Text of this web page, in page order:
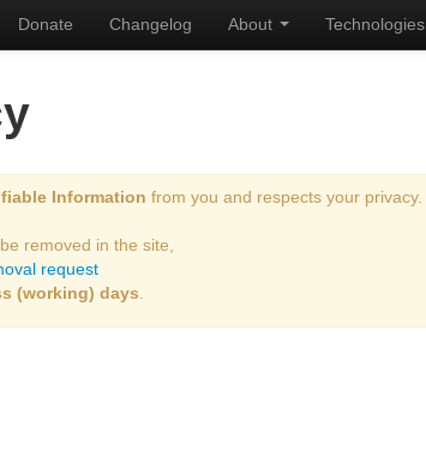
Donate Changelog About Technologies
Information from you and respects your privacy.
removed in the site,
request
(working) days